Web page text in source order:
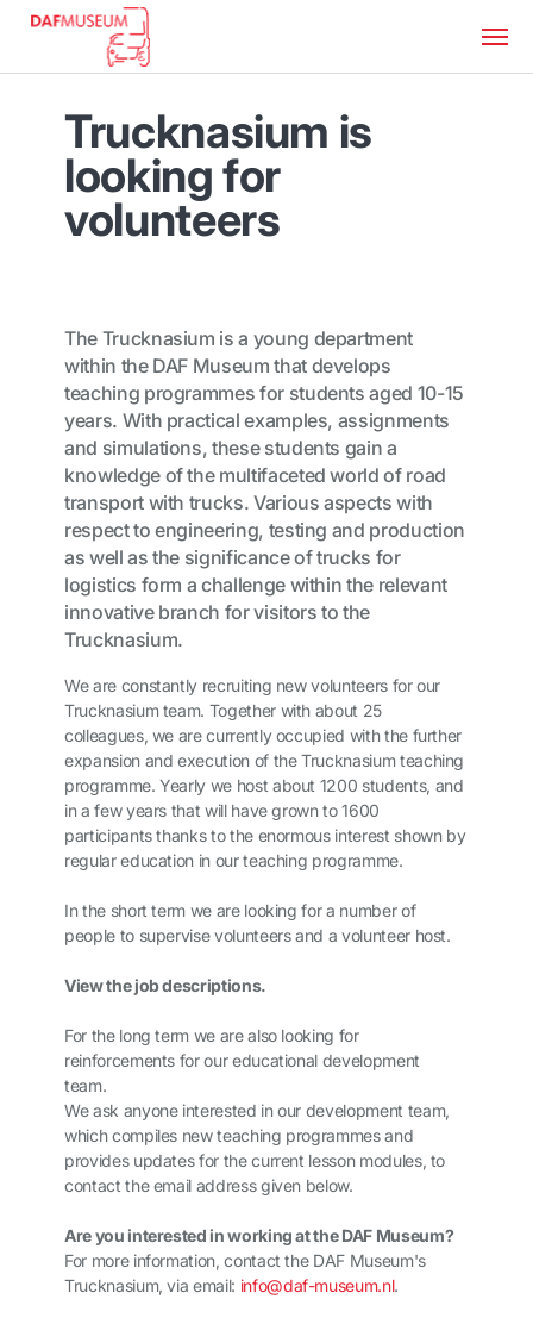
Trucknasium is
looking for
volunteers
The Trucknasium is a young department
within the DAF Museum that develops
teaching programmes for students aged 10-15
years. With practical examples, assignments
and simulations, these students gain a
knowledge of the multifaceted world of road
transport with trucks. Various aspects with
respect to engineering, testing and production
as well as the significance of trucks for
logistics form a challenge within the relevant
innovative branch for visitors to the
Trucknasium.
We are constantly recruiting new volunteers for our
Trucknasium team. Together with about 25
colleagues, we are currently occupied with the further
expansion and execution of the Trucknasium teaching
programme. Yearly we host about 1200 students, and
in a few years that will have grown to 1600
participants thanks to the enormous interest shown by
regular education in our teaching programme.
In the short term we are looking for a number of
people to supervise volunteers and a volunteer host.
View the job descriptions.
For the long term we are also looking for
reinforcements for our educational development
team.
We ask anyone interested in our development team,
which compiles new teaching programmes and
provides updates for the current lesson modules, to
contact the email address given below.
Are you interested in working at the DAF Museum?
For more information, contact the DAF Museum's
Trucknasium, via email: info@daf-museum.nl.